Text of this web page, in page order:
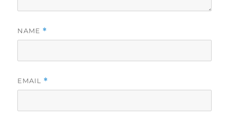
NAME *
EMAIL *